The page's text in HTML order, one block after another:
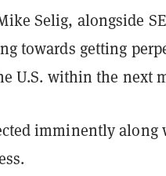
Selig, alongside
towards getting
U.S. within the next
imminently along